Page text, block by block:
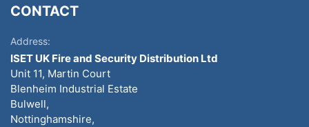
CONTACT
Address:
ISET UK Fire and Security Distribution Ltd
Unit 11, Martin Court
Blenheim Industrial Estate
Bulwell,
Nottinghamshire,